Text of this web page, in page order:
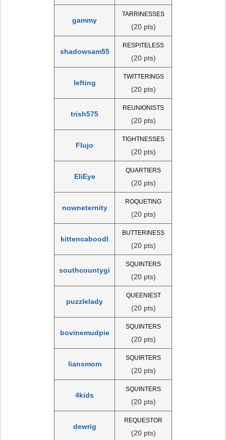
gammy
TARRINESSES
(20 pts)
shadowsam55
RESPITELESS
(20 pts)
lefting
TWITTERINGS
(20 pts)
trish575
REUNIONISTS
(20 pts)
Flujo
TIGHTNESSES
(20 pts)
EliEye
QUARTIERS
(20 pts)
nowneternity
ROQUETING
(20 pts)
kittencaboodl
BUTTERINESS
(20 pts)
southcountygi
SQUINTERS
(20 pts)
puzzlelady
QUEENIEST
(20 pts)
bovinemudpie
SQUINTERS
(20 pts)
liansmom
SQUIRTERS
(20 pts)
4kids
SQUINTERS
(20 pts)
dewrig
REQUESTOR
(20 pts)